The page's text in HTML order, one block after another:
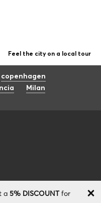
a 5% DISCOUNTfor
Feel the city on a local tour
copenhagen
Milan
Support